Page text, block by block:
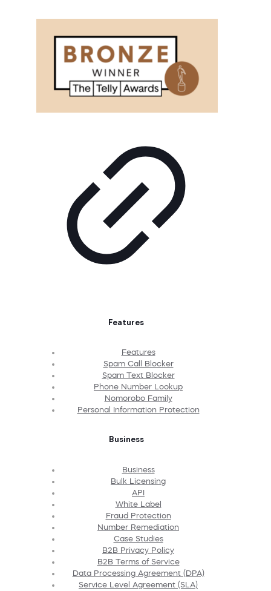
Features
Features
Spam Call Blocker
Spam Text Blocker
Phone Number Lookup
Nomorobo Family
Personal Information Protection
Business
Business
Bulk Licensing
API
White Label
Fraud Protection
Number Remediation
Case Studies
B2B Privacy Policy
B2B Terms of Service
Data Processing Agreement (DPA)
Service Level Agreement (SLA)